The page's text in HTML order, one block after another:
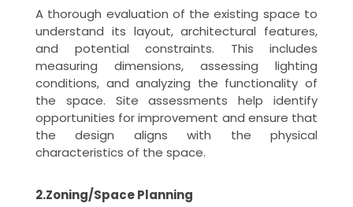
A thorough evaluation of the existing space to
understand its layout, architectural features,
and potential constraints. This includes
measuring dimensions, assessing lighting
conditions, and analyzing the functionality of
the space. Site assessments help identify
opportunities for improvement and ensure that
the design aligns with the physical
characteristics of the space.
2.Zoning/Space Planning